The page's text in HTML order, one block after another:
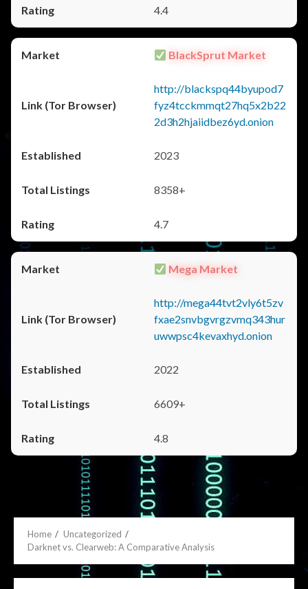
4.4
BlackSprut Market
http://blackspq44byupod7
fyz4tcckmmqt27hq5x2b22
2d3h2hjaiidbez6yd.onion
2023
8358+
4.7
Mega Market
http://mega44tvt2vly6t5zv
fxae2snvbgvrgzvmq343hur
uwwpsc4kevaxhyd.onion
2022
6609+
4.8
Home
Uncategorized
Darknet vs. Clearweb: A Comparative Analysis